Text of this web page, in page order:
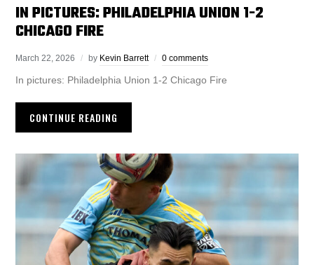
IN PICTURES: PHILADELPHIA UNION 1-2
CHICAGO FIRE
March 22, 2026 by Kevin Barrett 0 comments
In pictures: Philadelphia Union 1-2 Chicago Fire
CONTINUE READING